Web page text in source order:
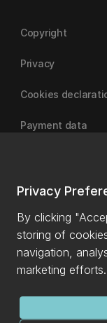
Privacy
By clicking
storing of
navigation,
marketing efforts.
Copyright
Privacy
Cookies
Payment data